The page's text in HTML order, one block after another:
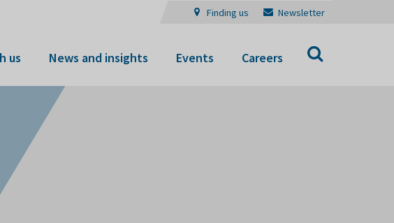
Finding us Newsletter
us News and insights Events Careers